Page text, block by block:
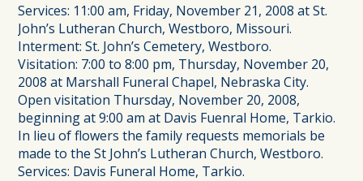
Services: 11:00 am, Friday, November 21, 2008 at St.
John’s Lutheran Church, Westboro, Missouri.
Interment: St. John’s Cemetery, Westboro.
Visitation: 7:00 to 8:00 pm, Thursday, November 20,
2008 at Marshall Funeral Chapel, Nebraska City.
Open visitation Thursday, November 20, 2008,
beginning at 9:00 am at Davis Fuenral Home, Tarkio.
In lieu of flowers the family requests memorials be
made to the St John’s Lutheran Church, Westboro.
Services: Davis Funeral Home, Tarkio.